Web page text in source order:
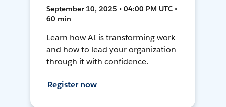
September 10, 2025 • 04:00 PM UTC •
60 min
Learn how AI is transforming work
and how to lead your organization
through it with confidence.
Register now